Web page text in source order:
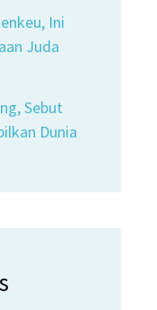
Ini
Juda
Sebut
Dunia